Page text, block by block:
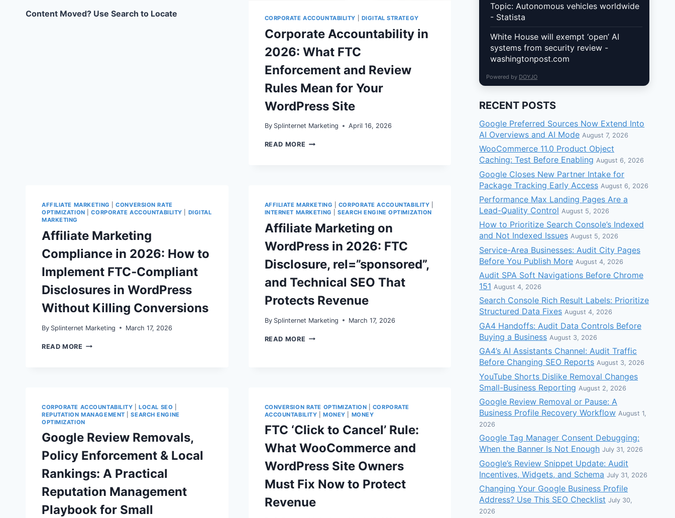
Content Moved? Use Search to Locate CORPORATE ACCOUNTABILITY DIGITAL STRATEGY
Corporate Accountability in
2026: What FTC
Enforcement and Review
Rules Mean for Your
WordPress Site
By Splinternet Marketing April 16, 2026
READ MORE CORPORATE
AND
REVIEW
MEAN
YOUR
WORDPRESS
SITE
AFFILIATE MARKETING |CONVERSION RATE
OPTIMIZATION |CORPORATE ACCOUNTABILITY
DIGITAL
MARKETING
Affiliate Marketing
Compliance in 2026: How to
Implement FTC‑Compliant
Disclosures in WordPress
Without Killing Conversions
By Splinternet Marketing March 17, 2026
READ MORE AFFILIATE
IMPLEMENT
FTC‑COMPLIANT
DISCLOSURES
WORDPRESS
KILLING
AFFILIATE MARKETING CORPORATE ACCOUNTABILITY
INTERNET MARKETING
|SEARCH ENGINE OPTIMIZATION
Affiliate Marketing on
WordPress in 2026: FTC
Disclosure, rel=”sponsored”,
and Technical SEO That
Protects Revenue
By Splinternet Marketing March 17, 2026
READ MORE AFFILIATE
REL=”SPONSORED”,
AND
SEO
PROTECTS
CORPORATE ACCOUNTABILITY |LOCAL SEO
REPUTATION MANAGEMENT |SEARCH ENGINE
OPTIMIZATION
Google Review Removals,
Policy Enforcement & Local
Rankings: A Practical
Reputation Management
Playbook for Small
CONVERSION RATE OPTIMIZATION
CORPORATE
ACCOUNTABILITY |MONEY MONEY
FTC ‘Click to Cancel’ Rule:
What WooCommerce and
WordPress Site Owners
Must Fix Now to Protect
Revenue
Topic: Autonomous vehicles worldwide
- Statista
White House will exempt ‘open’ AI
systems from security review -
washingtonpost.com
Powered by DOYJO
RECENT POSTS
Google Preferred Sources Now Extend Into
AI Overviews and AI Mode August 7, 2026
WooCommerce 11.0 Product Object
Caching: Test Before Enabling August 6, 2026
Google Closes New Partner Intake for
Package Tracking Early Access August 6, 2026
Performance Max Landing Pages Are a
Lead-Quality Control August 5, 2026
How to Prioritize Search Console’s Indexed
and Not Indexed Issues August 5, 2026
Service-Area Businesses: Audit City Pages
Before You Publish More August 4, 2026
Audit SPA Soft Navigations Before Chrome
151 August 4, 2026
Search Console Rich Result Labels: Prioritize
Structured Data Fixes August 4, 2026
GA4 Handoffs: Audit Data Controls Before
Buying a Business August 3, 2026
GA4’s AI Assistants Channel: Audit Traffic
Before Changing SEO Reports August 3, 2026
YouTube Shorts Dislike Removal Changes
Small-Business Reporting August 2, 2026
Google Review Removal or Pause: A
Business Profile Recovery Workflow August 1,
2026
Google Tag Manager Consent Debugging:
When the Banner Is Not Enough July 31, 2026
Google’s Review Snippet Update: Audit
Incentives, Widgets, and Schema July 31, 2026
Changing Your Google Business Profile
Address? Use This SEO Checklist July 30,
2026